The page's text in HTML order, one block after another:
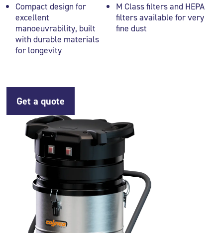
Compact design for
excellent
manoeuvrability, built
with durable materials
for longevity
M Class filters and HEPA
filters available for very
fine dust
Get a quote